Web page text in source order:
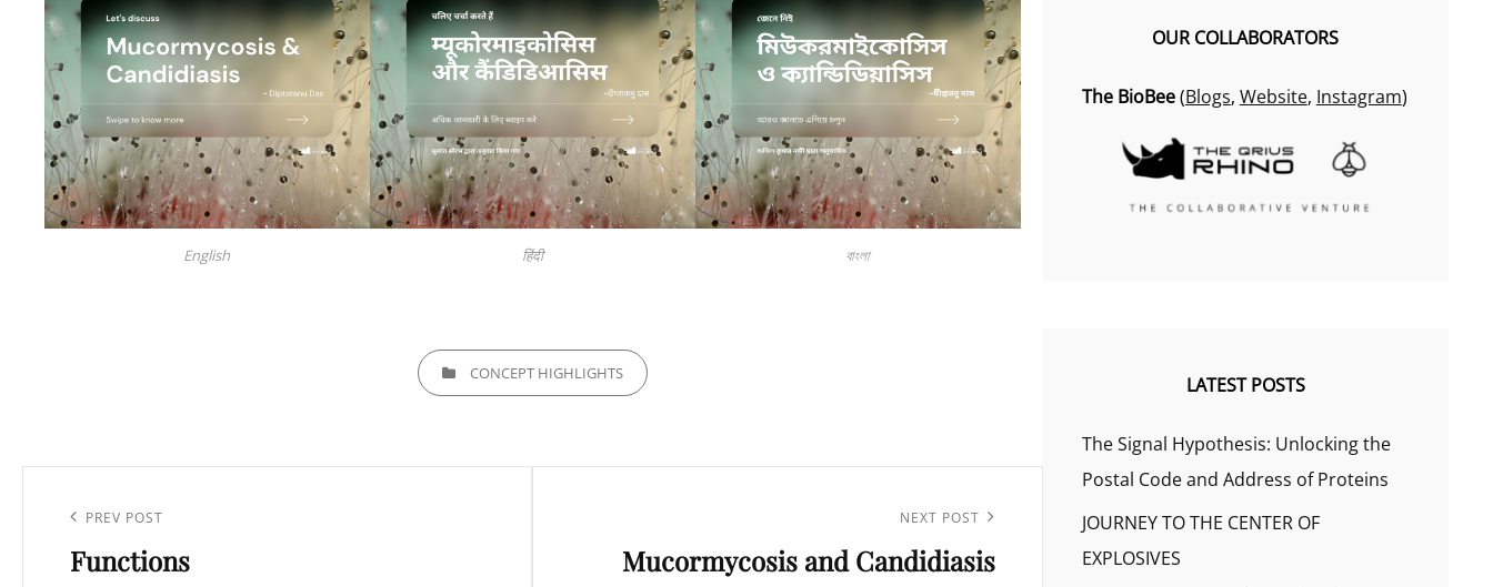
English हिंदी বাংলা
CATEGORIESCONCEPT HIGHLIGHTS
navigation
Previous
Post
PREV POST
Functions
NEXT POST
Mucormycosis and Candidiasis
OUR COLLABORATORS
The BioBee(Blogs, Website, Instagram)
LATEST POSTS
The Signal Hypothesis: Unlocking the
Postal Code and Address of Proteins
JOURNEY TO THE CENTER OF
EXPLOSIVES